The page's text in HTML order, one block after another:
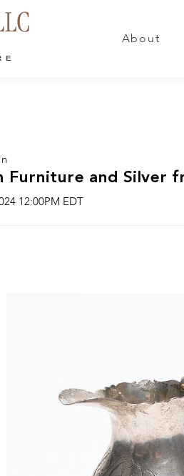
About
Furniture and Silver
12:00PM EDT